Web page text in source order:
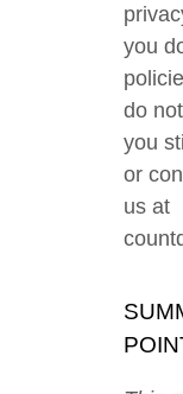
you
do
you
or
us at